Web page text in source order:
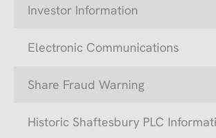
Investor Information
Electronic Communications
Share Fraud Warning
Historic Shaftesbury PLC